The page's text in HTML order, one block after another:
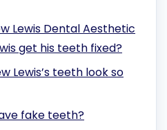
Lewis Dental Aesthetic
get his teeth fixed?
Lewis’s teeth look so
fake teeth?